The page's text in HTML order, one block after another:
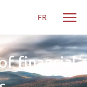
FR
financial